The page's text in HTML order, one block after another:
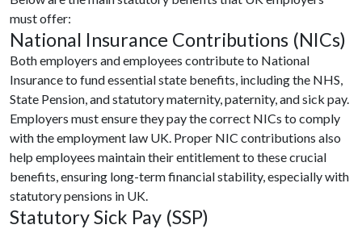
must offer:
National Insurance Contributions (NICs)
Both employers and employees contribute to National
Insurance to fund essential state benefits, including the NHS,
State Pension, and statutory maternity, paternity, and sick pay.
Employers must ensure they pay the correct NICs to comply
with the employment law UK. Proper NIC contributions also
help employees maintain their entitlement to these crucial
benefits, ensuring long-term financial stability, especially with
statutory pensions in UK.
Statutory Sick Pay (SSP)